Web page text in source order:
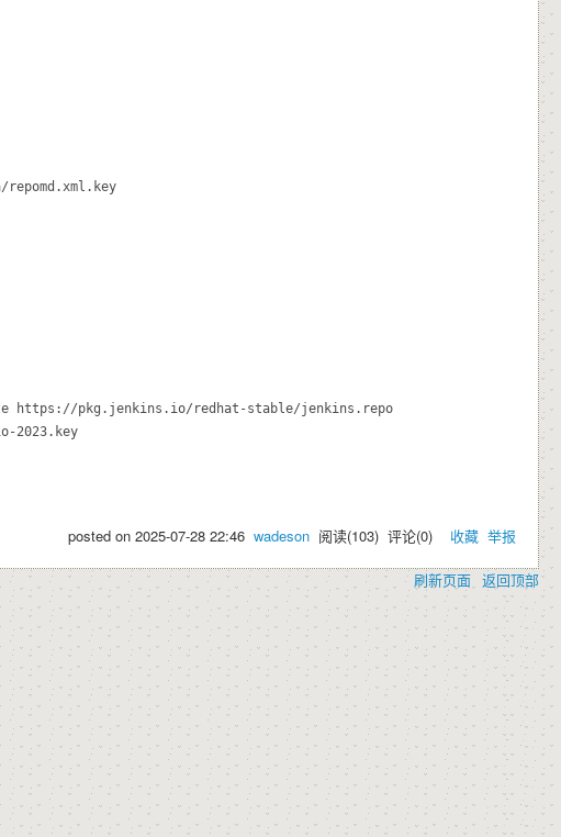
https://pkg.jenkins.io/redhat-stable/jenkins.repo
2023.key
posted on 2025-07-28 22:46 wadeson 阅读(103) 评论(0) 收藏 举报
刷新页面 返回顶部